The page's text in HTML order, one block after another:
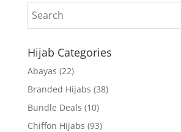
Hijab Categories
Abayas (22)
Branded Hijabs (38)
Bundle Deals (10)
Chiffon Hijabs (93)